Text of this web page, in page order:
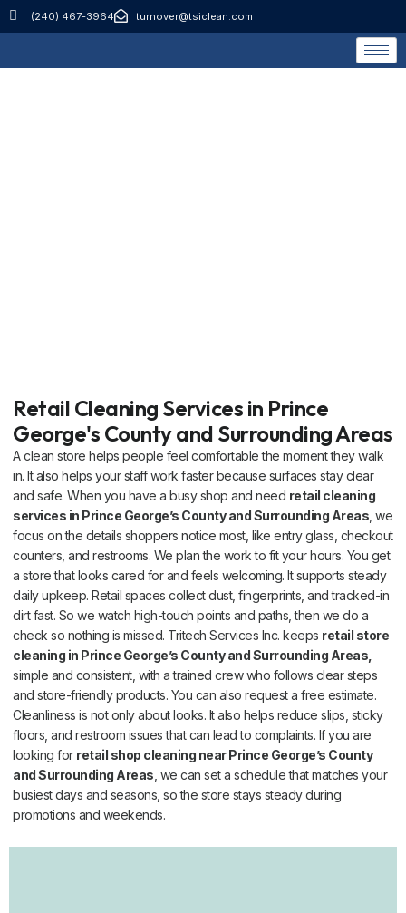
(240) 467-3964 turnover@tsiclean.com
Retail Cleaning Services in Prince
George's County and Surrounding Areas
A clean store helps people feel comfortable the moment they walk
in. It also helps your staff work faster because surfaces stay clear
and safe. When you have a busy shop and need retail cleaning
services in Prince George’s County and Surrounding Areas , we
focus on the details shoppers notice most, like entry glass, checkout
counters, and restrooms. We plan the work to fit your hours. You get
a store that looks cared for and feels welcoming. It supports steady
daily upkeep. Retail spaces collect dust, fingerprints, and tracked-in
dirt fast. So we watch high-touch points and paths, then we do a
check so nothing is missed. Tritech Services Inc. keeps retail store
cleaning in Prince George’s County and Surrounding Areas,
simple and consistent, with a trained crew who follows clear steps
and store-friendly products. You can also request a free estimate.
Cleanliness is not only about looks. It also helps reduce slips, sticky
floors, and restroom issues that can lead to complaints. If you are
looking for retail shop cleaning near Prince George’s County
and Surrounding Areas , we can set a schedule that matches your
busiest days and seasons, so the store stays steady during
promotions and weekends.